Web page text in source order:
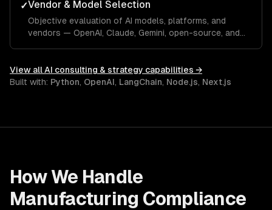
✓Vendor & Model Selection
Objective evaluation of AI models, platforms, and
vendors — OpenAI, Claude, Gemini, open-source, and
View allAI consulting & strategy capabilities →
Built with: Python, OpenAI, LangChain, Node.js, Next.js
How We Handle
Manufacturing Compliance